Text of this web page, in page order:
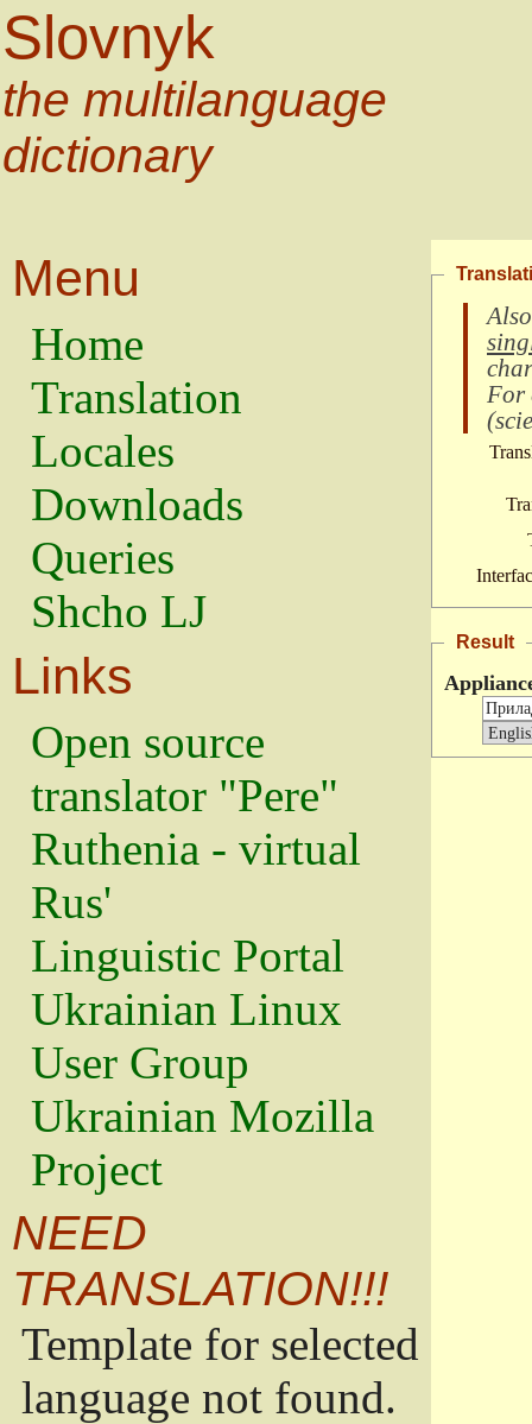
Slovnyk
the multilanguage
dictionary
Menu
Home
Translation
Locales
Downloads
Queries
Shcho LJ
Links
Open source
translator "Pere"
Ruthenia - virtual
Rus'
Linguistic Portal
Ukrainian Linux
User Group
Ukrainian Mozilla
Project
NEED
TRANSLATION!!!
Template for selected
language not found.
For
(
Result